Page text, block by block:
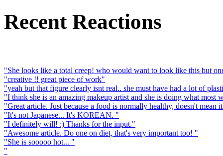
Recent Reactions
"She looks like a total creep! who would want to look like this but
"creative !! great piece of work"
"yeah but that figure clearly isnt real.. she must have had a lot of
"I think she is an amazing makeup artist and she is doing what most
"Great article. Just because a food is normally healthy, doesn't mean
"It's not Japanese... It's KOREAN. "
"I definitely will! :) Thanks for the input."
"Awesome article. Do one on diet, that's very important too! "
"She is sooooo hot... "
"